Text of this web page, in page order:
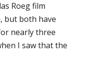
Roeg film
but both have
nearly three
I saw that the